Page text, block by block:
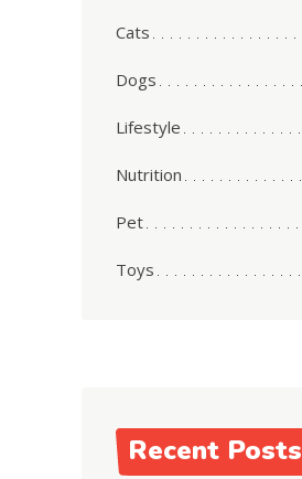
Cats
Dogs
Lifestyle
Nutrition
Pet
Toys
Recent Posts